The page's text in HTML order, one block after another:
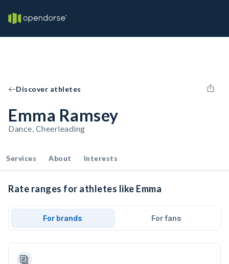
Discover athletes
Emma Ramsey
Dance, Cheerleading
Services About Interests
Rate ranges for athletes like Emma
For brands For fans